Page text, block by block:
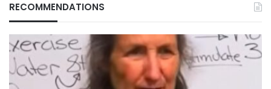
RECOMMENDATIONS